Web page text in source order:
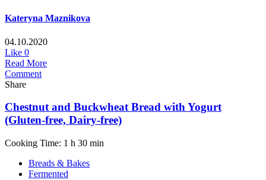
Kateryna Maznikova
04.10.2020
Like 0
Read More
Comment
Share
Chestnut and Buckwheat Bread with Yogurt
(Gluten-free, Dairy-free)
Cooking Time: 1 h 30 min
Breads & Bakes
Fermented